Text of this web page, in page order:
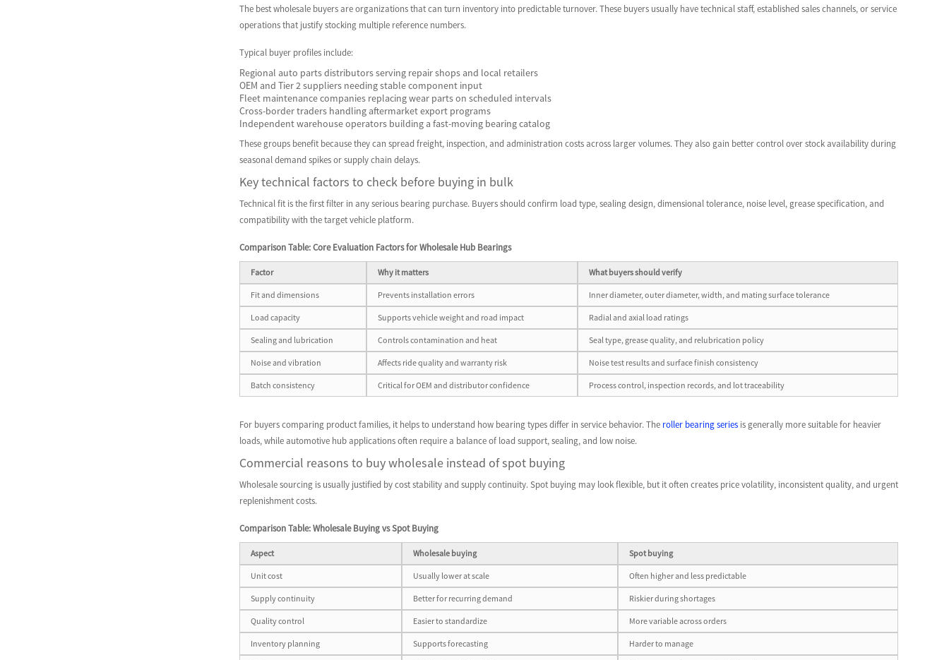
The best wholesale buyers are organizations that can turn inventory into predictable turnover. These buyers usually have technical staff, established sales channels, or service
operations that justify stocking multiple reference numbers.
Typical buyer profiles include:
Regional auto parts distributors serving repair shops and local retailers
OEM and Tier 2 suppliers needing stable component input
Fleet maintenance companies replacing wear parts on scheduled intervals
Cross-border traders handling aftermarket export programs
Independent warehouse operators building a fast-moving bearing catalog
These groups benefit because they can spread freight, inspection, and administration costs across larger volumes. They also gain better control over stock availability during
seasonal demand spikes or supply chain delays.
Key technical factors to check before buying in bulk
Technical fit is the first filter in any serious bearing purchase. Buyers should confirm load type, sealing design, dimensional tolerance, noise level, grease specification, and
compatibility with the target vehicle platform.
Comparison Table: Core Evaluation Factors for Wholesale Hub Bearings
Factor Why it matters What buyers should verify
Fit and dimensions Prevents installation errors Inner diameter, outer diameter, width, and mating surface tolerance
Load capacity Supports vehicle weight and road impact Radial and axial load ratings
Sealing and lubrication Controls contamination and heat Seal type, grease quality, and relubrication policy
Noise and vibration Affects ride quality and warranty risk Noise test results and surface finish consistency
Batch consistency Critical for OEM and distributor confidence Process control, inspection records, and lot traceability
For buyers comparing product families, it helps to understand how bearing types differ in service behavior. The roller bearing series is generally more suitable for heavier
loads, while automotive hub applications often require a balance of load support, sealing, and low noise.
Commercial reasons to buy wholesale instead of spot buying
Wholesale sourcing is usually justified by cost stability and supply continuity. Spot buying may look flexible, but it often creates price volatility, inconsistent quality, and urgent
replenishment costs.
Comparison Table: Wholesale Buying vs Spot Buying
Aspect Wholesale buying Spot buying
Unit cost Usually lower at scale Often higher and less predictable
Supply continuity Better for recurring demand Riskier during shortages
Quality control Easier to standardize More variable across orders
Inventory planning Supports forecasting Harder to manage